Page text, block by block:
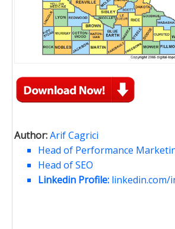
Author:Arif Cagrici
Head of Performance
Head of SEO
Linkedin Profile: linkedin.com/